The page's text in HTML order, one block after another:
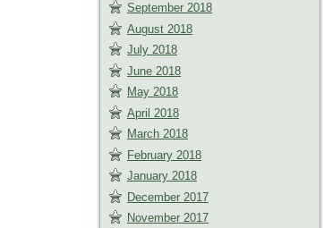
September 2018
August 2018
July 2018
June 2018
May 2018
April 2018
March 2018
February 2018
January 2018
December 2017
November 2017